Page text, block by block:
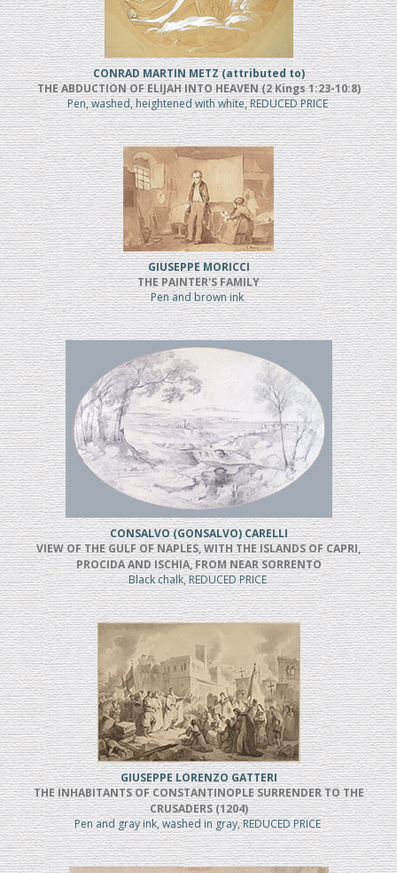
CONRAD MARTIN METZ (attributed to)
THE ABDUCTION OF ELIJAH INTO HEAVEN (2 Kings 1:23-10:8)
Pen, washed, heightened with white, REDUCED PRICE
GIUSEPPE MORICCI
THE PAINTER'S FAMILY
Pen and brown ink
CONSALVO (GONSALVO) CARELLI
VIEW OF THE GULF OF NAPLES, WITH THE ISLANDS OF CAPRI,
PROCIDA AND ISCHIA, FROM NEAR SORRENTO
Black chalk, REDUCED PRICE
GIUSEPPE LORENZO GATTERI
THE INHABITANTS OF CONSTANTINOPLE SURRENDER TO THE
CRUSADERS (1204)
Pen and gray ink, washed in gray, REDUCED PRICE